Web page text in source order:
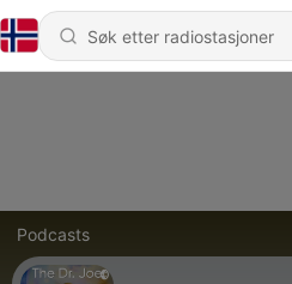
Podcasts